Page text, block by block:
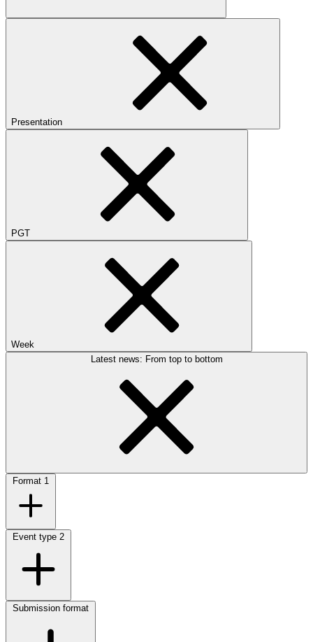
Presentation
PGT
Week
Latest news: From top to bottom
Format 1
Event type 2
Submission format